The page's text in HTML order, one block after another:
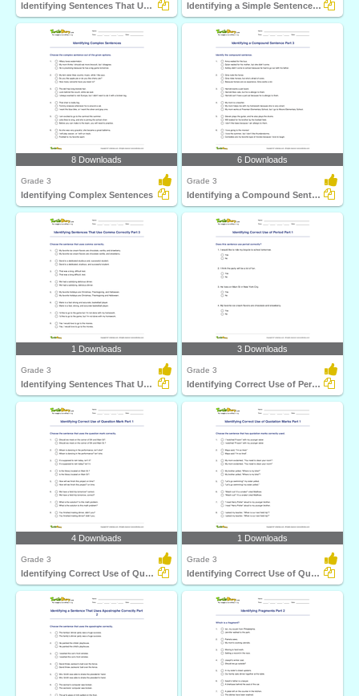
Identifying Sentences That Use Comma Correctly Part... Identifying a Simple Sentence Part 1
8 Downloads
Grade 3
Identifying Complex Sentences
6 Downloads
Grade 3
Identifying a Compound Sentence Part 3
1 Downloads
Grade 3
Identifying Sentences That Use Comma Correctly Part...
3 Downloads
Grade 3
Identifying Correct Use of Period Part 1
4 Downloads
Grade 3
Identifying Correct Use of Question Mark Part 1
1 Downloads
Grade 3
Identifying Correct Use of Quotation Marks Part 1